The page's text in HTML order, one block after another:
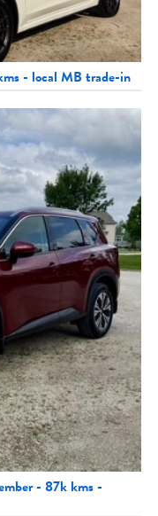
- local MB trade-in
- 87k kms -